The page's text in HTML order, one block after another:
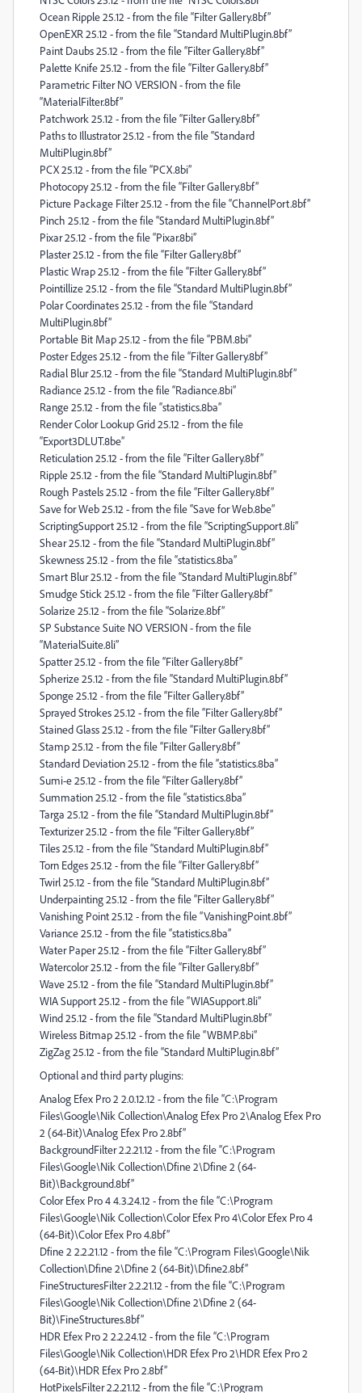
Ocean Ripple 25.12 - from the file “Filter Gallery.8bf”
OpenEXR 25.12 - from the file “Standard MultiPlugin.8bf”
Paint Daubs 25.12 - from the file “Filter Gallery.8bf”
Palette Knife 25.12 - from the file “Filter Gallery.8bf”
Parametric Filter NO VERSION - from the file
“MaterialFilter.8bf”
Patchwork 25.12 - from the file “Filter Gallery.8bf”
Paths to Illustrator 25.12 - from the file “Standard
MultiPlugin.8bf”
PCX 25.12 - from the file “PCX.8bi”
Photocopy 25.12 - from the file “Filter Gallery.8bf”
Picture Package Filter 25.12 - from the file “ChannelPort.8bf”
Pinch 25.12 - from the file “Standard MultiPlugin.8bf”
Pixar 25.12 - from the file “Pixar.8bi”
Plaster 25.12 - from the file “Filter Gallery.8bf”
Plastic Wrap 25.12 - from the file “Filter Gallery.8bf”
Pointillize 25.12 - from the file “Standard MultiPlugin.8bf”
Polar Coordinates 25.12 - from the file “Standard
MultiPlugin.8bf”
Portable Bit Map 25.12 - from the file “PBM.8bi”
Poster Edges 25.12 - from the file “Filter Gallery.8bf”
Radial Blur 25.12 - from the file “Standard MultiPlugin.8bf”
Radiance 25.12 - from the file “Radiance.8bi”
Range 25.12 - from the file “statistics.8ba”
Render Color Lookup Grid 25.12 - from the file
“Export3DLUT.8be”
Reticulation 25.12 - from the file “Filter Gallery.8bf”
Ripple 25.12 - from the file “Standard MultiPlugin.8bf”
Rough Pastels 25.12 - from the file “Filter Gallery.8bf”
Save for Web 25.12 - from the file “Save for Web.8be”
ScriptingSupport 25.12 - from the file “ScriptingSupport.8li”
Shear 25.12 - from the file “Standard MultiPlugin.8bf”
Skewness 25.12 - from the file “statistics.8ba”
Smart Blur 25.12 - from the file “Standard MultiPlugin.8bf”
Smudge Stick 25.12 - from the file “Filter Gallery.8bf”
Solarize 25.12 - from the file “Solarize.8bf”
SP Substance Suite NO VERSION - from the file
“MaterialSuite.8li”
Spatter 25.12 - from the file “Filter Gallery.8bf”
Spherize 25.12 - from the file “Standard MultiPlugin.8bf”
Sponge 25.12 - from the file “Filter Gallery.8bf”
Sprayed Strokes 25.12 - from the file “Filter Gallery.8bf”
Stained Glass 25.12 - from the file “Filter Gallery.8bf”
Stamp 25.12 - from the file “Filter Gallery.8bf”
Standard Deviation 25.12 - from the file “statistics.8ba”
Sumi-e 25.12 - from the file “Filter Gallery.8bf”
Summation 25.12 - from the file “statistics.8ba”
Targa 25.12 - from the file “Standard MultiPlugin.8bf”
Texturizer 25.12 - from the file “Filter Gallery.8bf”
Tiles 25.12 - from the file “Standard MultiPlugin.8bf”
Torn Edges 25.12 - from the file “Filter Gallery.8bf”
Twirl 25.12 - from the file “Standard MultiPlugin.8bf”
Underpainting 25.12 - from the file “Filter Gallery.8bf”
Vanishing Point 25.12 - from the file “VanishingPoint.8bf”
Variance 25.12 - from the file “statistics.8ba”
Water Paper 25.12 - from the file “Filter Gallery.8bf”
Watercolor 25.12 - from the file “Filter Gallery.8bf”
Wave 25.12 - from the file “Standard MultiPlugin.8bf”
WIA Support 25.12 - from the file “WIASupport.8li”
Wind 25.12 - from the file “Standard MultiPlugin.8bf”
Wireless Bitmap 25.12 - from the file “WBMP.8bi”
ZigZag 25.12 - from the file “Standard MultiPlugin.8bf”
Optional and third party plugins:
Analog Efex Pro 2 2.0.12.12 - from the file “C:\Program
Files\Google\Nik Collection\Analog Efex Pro 2\Analog Efex Pro
2 (64-Bit)\Analog Efex Pro 2.8bf”
BackgroundFilter 2.2.21.12 - from the file “C:\Program
Files\Google\Nik Collection\Dfine 2\Dfine 2 (64-
Bit)\Background.8bf”
Color Efex Pro 4 4.3.24.12 - from the file “C:\Program
Files\Google\Nik Collection\Color Efex Pro 4\Color Efex Pro 4
(64-Bit)\Color Efex Pro 4.8bf”
Dfine 2 2.2.21.12 - from the file “C:\Program Files\Google\Nik
Collection\Dfine 2\Dfine 2 (64-Bit)\Dfine2.8bf”
FineStructuresFilter 2.2.21.12 - from the file “C:\Program
Files\Google\Nik Collection\Dfine 2\Dfine 2 (64-
Bit)\FineStructures.8bf”
HDR Efex Pro 2 2.2.24.12 - from the file “C:\Program
Files\Google\Nik Collection\HDR Efex Pro 2\HDR Efex Pro 2
(64-Bit)\HDR Efex Pro 2.8bf”
HotPixelsFilter 2.2.21.12 - from the file “C:\Program